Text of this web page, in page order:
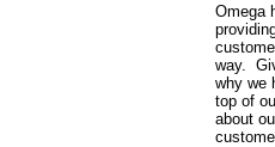
Omega
way.
why we
top of
about